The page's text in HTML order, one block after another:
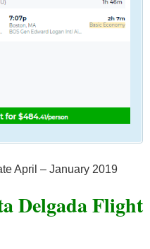
April – January 2019
Delgada Flight